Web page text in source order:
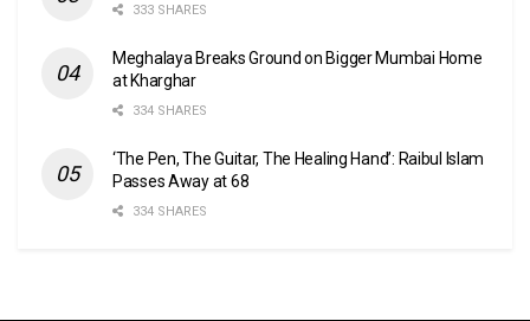
333 SHARES
Meghalaya Breaks Ground on Bigger Mumbai Home
at Kharghar
334 SHARES
‘The Pen, The Guitar, The Healing Hand’: Raibul Islam
Passes Away at 68
334 SHARES